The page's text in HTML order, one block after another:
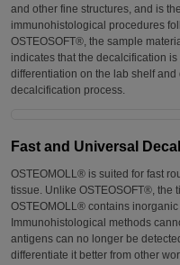
and other fine structures, and is
immunohistological procedures
OSTEOSOFT®, the sample
indicates that the decalcification
differentiation on the lab shelf
decalcification process.
Fast and Universal
OSTEOMOLL® is suited for fast
tissue. Unlike OSTEOSOFT®, the
OSTEOMOLL® contains
Immunohistological methods
antigens can no longer be
differentiate it better from other